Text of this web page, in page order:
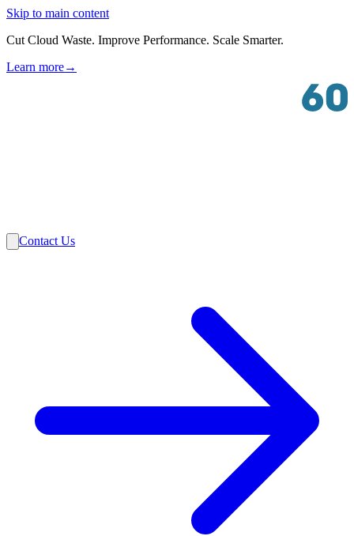
Skip to main content
Cut Cloud Waste. Improve Performance. Scale Smarter.
Learn more→
Contact Us